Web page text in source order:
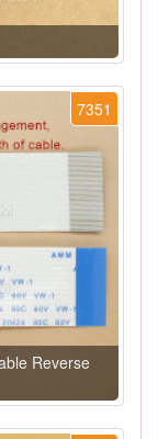
7351
Reverse